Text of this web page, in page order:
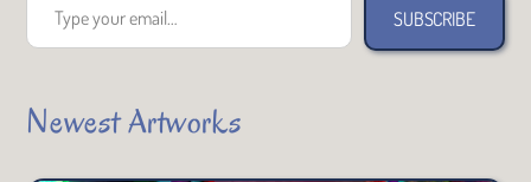
SUBSCRIBE
Newest Artworks